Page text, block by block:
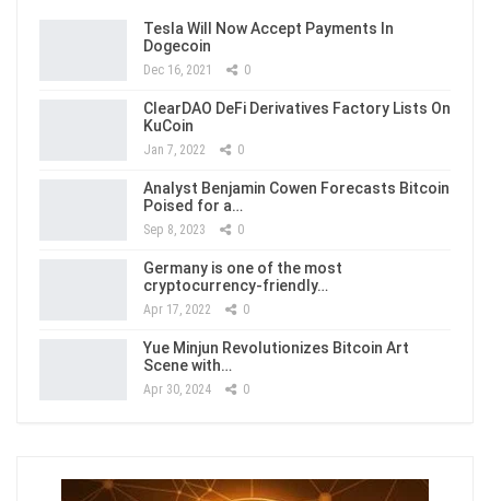
Tesla Will Now Accept Payments In
Dogecoin
Dec 16, 2021 0
ClearDAO DeFi Derivatives Factory Lists On
KuCoin
Jan 7, 2022 0
Analyst Benjamin Cowen Forecasts Bitcoin
Poised for a…
Sep 8, 2023 0
Germany is one of the most
cryptocurrency-friendly…
Apr 17, 2022 0
Yue Minjun Revolutionizes Bitcoin Art
Scene with…
Apr 30, 2024 0